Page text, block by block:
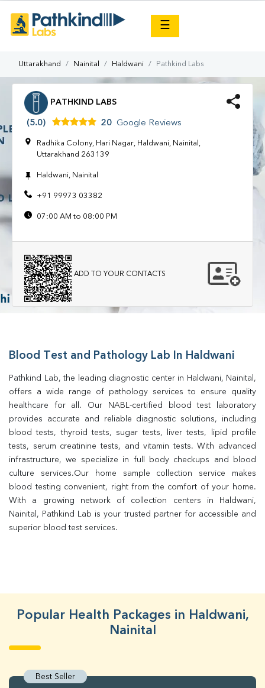
☰
Uttarakhand Nainital Haldwani Pathkind Labs
PATHKIND LABS
(5.0) 20 Google Reviews
Radhika Colony, Hari Nagar, Haldwani, Nainital,
Uttarakhand 263139
Haldwani, Nainital
+91 99973 03382
07:00 AM to 08:00 PM
ADD TO YOUR CONTACTS
Blood Test and Pathology Lab In Haldwani
Pathkind Lab, the leading diagnostic center in Haldwani, Nainital,
offers a wide range of pathology services to ensure quality
healthcare for all. Our NABL-certified blood test laboratory
provides accurate and reliable diagnostic solutions, including
blood tests, thyroid tests, sugar tests, liver tests, lipid profile
tests, serum creatinine tests, and vitamin tests. With advanced
infrastructure, we specialize in full body checkups and blood
culture services.Our home sample collection service makes
blood testing convenient, right from the comfort of your home.
With a growing network of collection centers in Haldwani,
Nainital, Pathkind Lab is your trusted partner for accessible and
superior blood test services.
Popular Health Packages in Haldwani,
Nainital
Best Seller